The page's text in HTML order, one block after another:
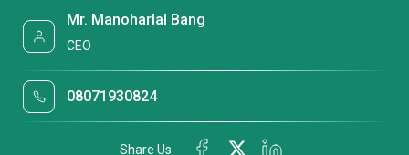
Mr. Manoharlal Bang
CEO
08071930824
Share Us